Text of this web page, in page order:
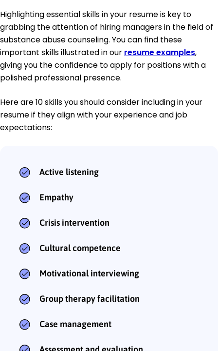
Highlighting essential skills in your resume is key to
grabbing the attention of hiring managers in the field of
substance abuse counseling. You can find these
important skills illustrated in our resume examples,
giving you the confidence to apply for positions with a
polished professional presence.
Here are 10 skills you should consider including in your
resume if they align with your experience and job
expectations:
Active listening
Empathy
Crisis intervention
Cultural competence
Motivational interviewing
Group therapy facilitation
Case management